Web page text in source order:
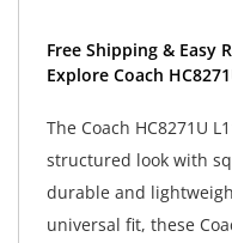
Free Shipping & Easy
Explore Coach
The Coach HC8271U
structured look with
durable and
universal fit, these